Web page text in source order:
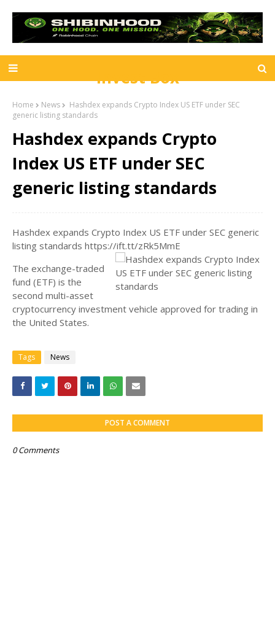
Invest Box
Home News
Hashdex expands Crypto Index US ETF under SEC
generic listing standards
Hashdex expands Crypto
Index US ETF under SEC
generic listing standards
Hashdex expands Crypto Index US ETF under SEC generic
listing standards https://ift.tt/zRk5MmE
The exchange-traded
fund (ETF) is the
second multi-asset
cryptocurrency investment vehicle approved for trading in
the United States.
Tags News
POST A COMMENT
0 Comments